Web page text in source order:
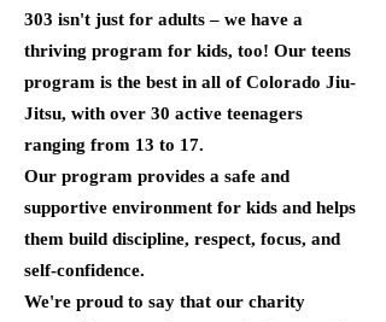
303 isn't just for adults – we have a
thriving program for kids, too! Our teens
program is the best in all of Colorado Jiu-
Jitsu, with over 30 active teenagers
ranging from 13 to 17.
Our program provides a safe and
supportive environment for kids and helps
them build discipline, respect, focus, and
self-confidence.
We're proud to say that our charity